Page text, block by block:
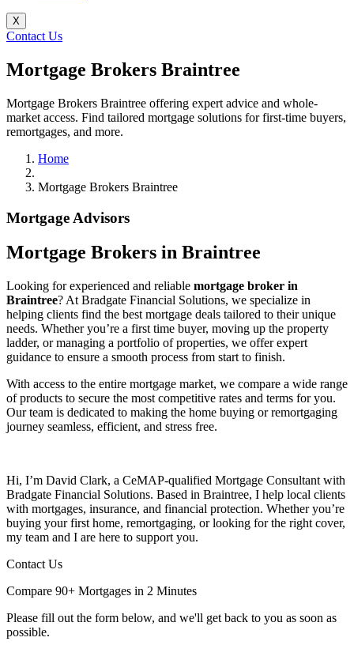
X
Contact Us
Mortgage Brokers Braintree
Mortgage Brokers Braintree offering expert advice and whole-
market access. Find tailored mortgage solutions for first-time buyers,
remortgages, and more.
Home
Mortgage Brokers Braintree
Mortgage Advisors
Mortgage Brokers in Braintree
Looking for experienced and reliable mortgage broker in
Braintree? At Bradgate Financial Solutions, we specialize in
helping clients find the best mortgage deals tailored to their unique
needs. Whether you’re a first time buyer, moving up the property
ladder, or managing a portfolio of properties, we offer expert
guidance to ensure a smooth process from start to finish.
With access to the entire mortgage market, we compare a wide range
of products to secure the most competitive rates and terms for you.
Our team is dedicated to making the home buying or remortgaging
journey seamless, efficient, and stress free.
Hi, I’m David Clark, a CeMAP-qualified Mortgage Consultant with
Bradgate Financial Solutions. Based in Braintree, I help local clients
with mortgages, insurance, and financial protection. Whether you’re
buying your first home, remortgaging, or looking for the right cover,
my team and I are here to support you.
Contact Us
Compare 90+ Mortgages in 2 Minutes
Please fill out the form below, and we'll get back to you as soon as
possible.